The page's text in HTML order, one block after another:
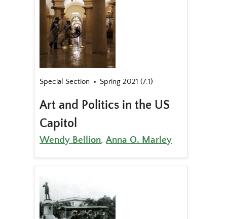
Special Section Spring 2021 (7.1)
Art and Politics in the US
Capitol
Wendy Bellion,Anna O. Marley